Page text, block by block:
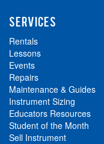
SERVICES
Rentals
Lessons
Events
Repairs
Maintenance & Guides
Instrument Sizing
Educators Resources
Student of the Month
Sell Instrument